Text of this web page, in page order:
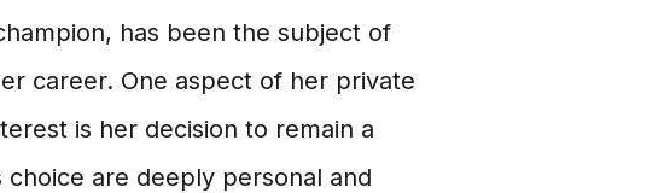
has been the subject of
career. One aspect of her private
is her decision to remain a
are deeply personal and